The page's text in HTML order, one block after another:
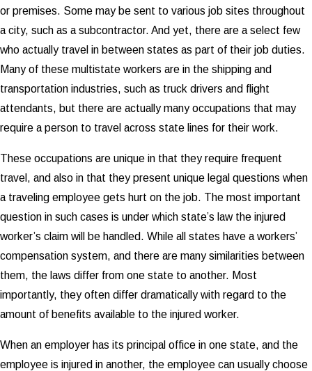
or premises. Some may be sent to various job sites throughout
a city, such as a subcontractor. And yet, there are a select few
who actually travel in between states as part of their job duties.
Many of these multistate workers are in the shipping and
transportation industries, such as truck drivers and flight
attendants, but there are actually many occupations that may
require a person to travel across state lines for their work.
These occupations are unique in that they require frequent
travel, and also in that they present unique legal questions when
a traveling employee gets hurt on the job. The most important
question in such cases is under which state’s law the injured
worker’s claim will be handled. While all states have a workers’
compensation system, and there are many similarities between
them, the laws differ from one state to another. Most
importantly, they often differ dramatically with regard to the
amount of benefits available to the injured worker.
When an employer has its principal office in one state, and the
employee is injured in another, the employee can usually choose